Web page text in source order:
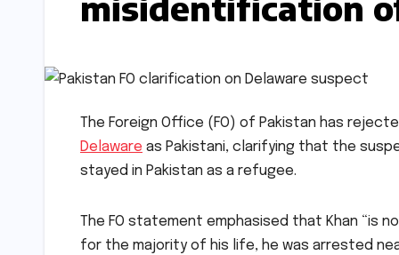
The Foreign Office (FO) of Pakistan has
Delaware as Pakistani, clarifying that the
stayed in Pakistan as a refugee.
The FO statement emphasised that Khan “is
for the majority of his life, he was arrested